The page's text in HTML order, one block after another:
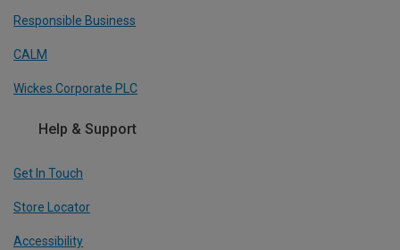
Responsible Business
CALM
Wickes Corporate PLC
Help & Support
Get In Touch
Store Locator
Accessibility